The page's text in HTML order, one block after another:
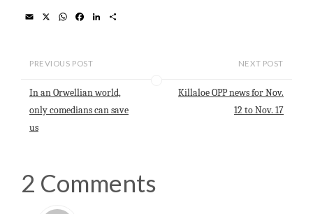
l
W
s
p
b
k
n
PREVIOUS POST
In an Orwellian world,
only comedians can save
us
NEXT POST
Killaloe OPP news for Nov.
12 to Nov. 17
2 Comments